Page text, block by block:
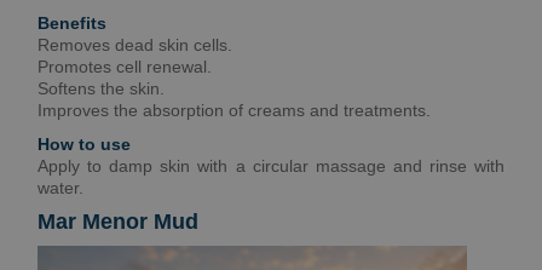
Benefits
Removes dead skin cells.
Promotes cell renewal.
Softens the skin.
Improves the absorption of creams and treatments.
How to use
Apply to damp skin with a circular massage and rinse with
water.
Mar Menor Mud